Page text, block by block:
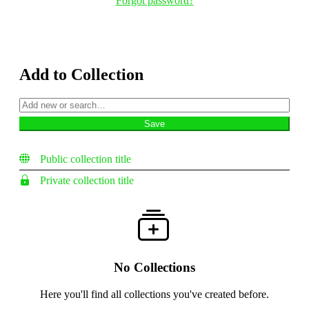
Add to Collection
Public collection title
Private collection title
No Collections
Here you'll find all collections you've created before.